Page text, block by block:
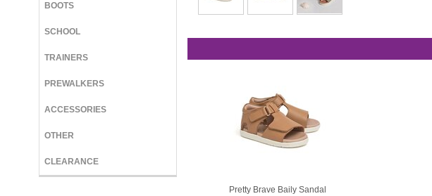
BOOTS
SCHOOL
TRAINERS
PREWALKERS
ACCESSORIES
OTHER
CLEARANCE
Pretty Brave Baily Sandal